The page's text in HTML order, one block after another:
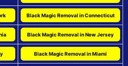
Black Magic Removal in Connecticut
Black Magic Removal in New Jersey
Black Magic Removal in Miami